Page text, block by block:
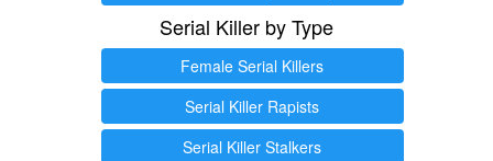
Serial Killer by Type
Female Serial Killers
Serial Killer Rapists
Serial Killer Stalkers